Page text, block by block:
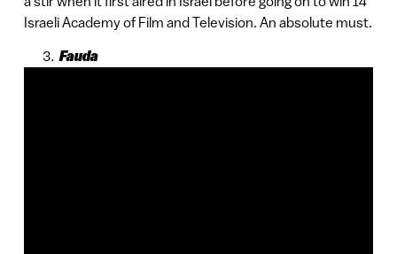
Israeli Academy of Film and Television. An absolute must.
Fauda